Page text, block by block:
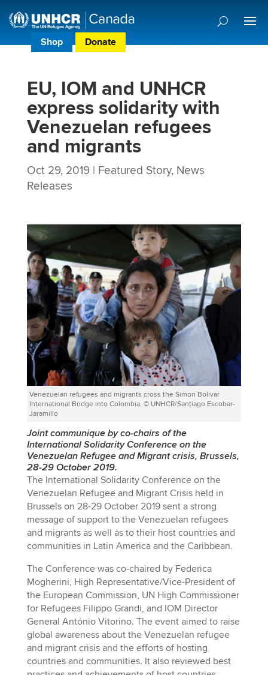
Shop Donate Donor Preference Centre
EU, IOM and UNHCR
express solidarity with
Venezuelan refugees
and migrants
Oct 29, 2019| Featured Story, News
Releases
Venezuelan refugees and migrants cross the Simon Bolivar
International Bridge into Colombia. © UNHCR/Santiago Escobar-
Jaramillo
Joint communique by co-chairs of the
International Solidarity Conference on the
Venezuelan Refugee and Migrant crisis, Brussels,
28-29 October 2019.
The International Solidarity Conference on the
Venezuelan Refugee and Migrant Crisis held in
Brussels on 28-29 October 2019 sent a strong
message of support to the Venezuelan refugees
and migrants as well as to their host countries and
communities in Latin America and the Caribbean.
The Conference was co-chaired by Federica
Mogherini, High Representative/Vice-President of
the European Commission, UN High Commissioner
for Refugees Filippo Grandi, and IOM Director
General António Vitorino. The event aimed to raise
global awareness about the Venezuelan refugee
and migrant crisis and the efforts of hosting
countries and communities. It also reviewed best